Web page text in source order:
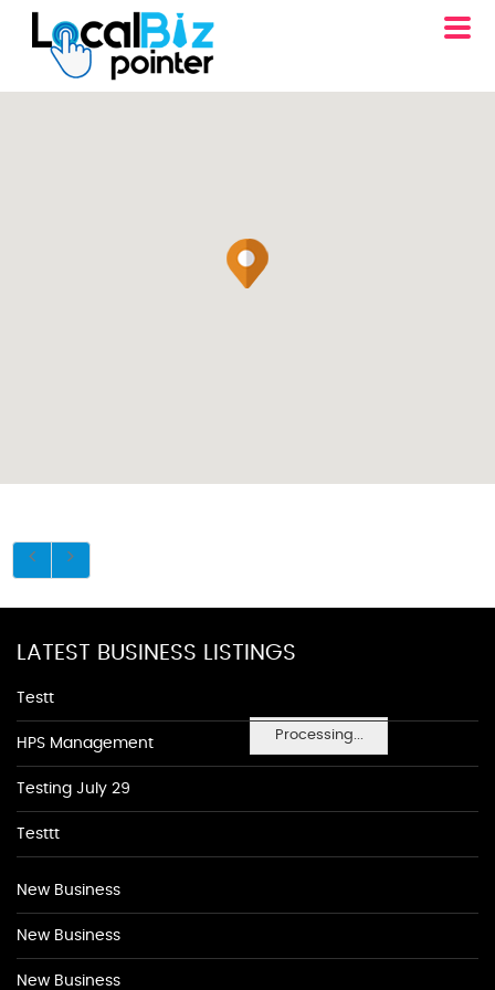
Processing...
LATEST BUSINESS LISTINGS
Testt
HPS Management
Testing July 29
Testtt
New Business
New Business
New Business